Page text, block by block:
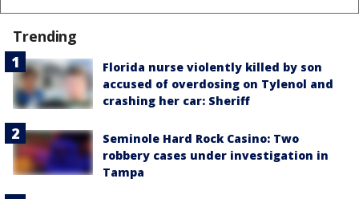
Trending
Florida nurse violently killed by son
accused of overdosing on Tylenol and
crashing her car: Sheriff
Seminole Hard Rock Casino: Two
robbery cases under investigation in
Tampa